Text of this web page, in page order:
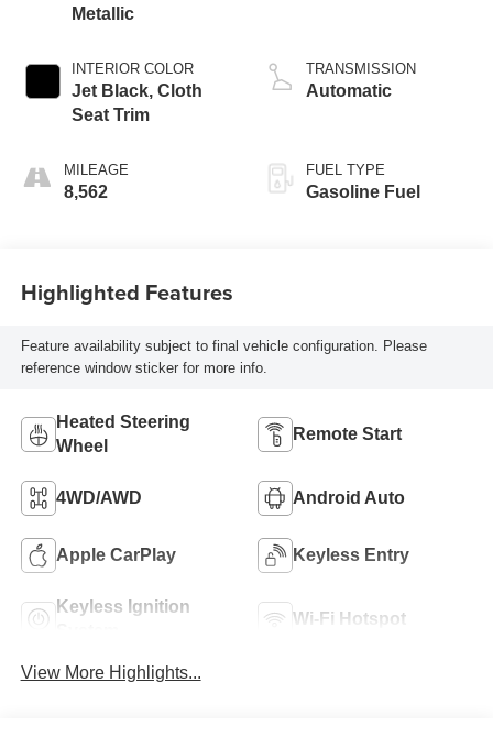
Metallic
INTERIOR COLOR
Jet Black, Cloth
Seat Trim
MILEAGE
8,562
TRANSMISSION
Automatic
FUEL TYPE
Gasoline Fuel
Highlighted Features
Feature availability subject to final vehicle configuration. Please
reference window sticker for more info.
Heated Steering
Wheel
Remote Start
4WD/AWD Android Auto
Apple CarPlay Keyless Entry
Keyless Ignition
Wi-Fi Hotspot
View More Highlights...